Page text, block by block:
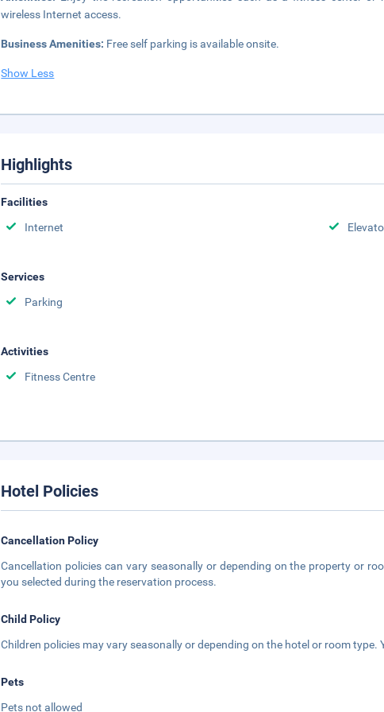
wireless Internet access.
Business Amenities: Free self parking is available onsite.
Show Less
Highlights
Facilities
Internet
Services
Parking
Activities
Fitness Centre
Hotel Policies
Cancellation Policy
Cancellation policies can vary seasonally or depending on the property or
you selected during the reservation process.
Child Policy
Children policies may vary seasonally or depending on the hotel or room
Pets
Pets not allowed